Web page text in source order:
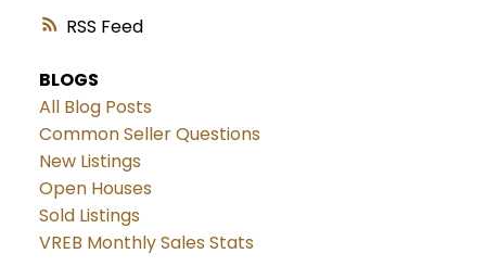
RSS
BLOGS
All Blog Posts
Common Seller Questions
New Listings
Open Houses
Sold Listings
VREB Monthly Sales Stats